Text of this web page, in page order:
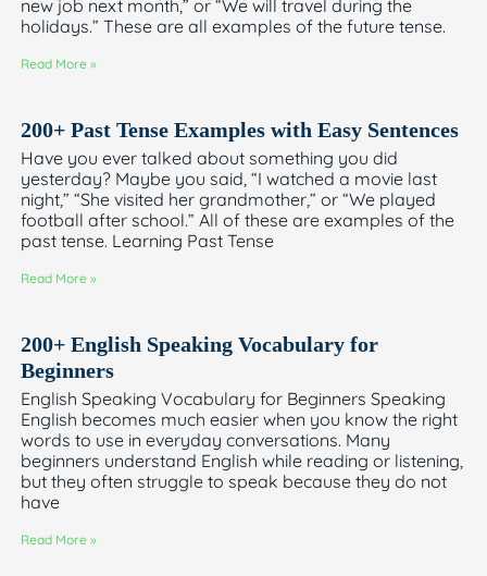
new job next month,” or “We will travel during the
holidays.” These are all examples of the future tense.
Read More »
200+ Past Tense Examples with Easy Sentences
Have you ever talked about something you did
yesterday? Maybe you said, “I watched a movie last
night,” “She visited her grandmother,” or “We played
football after school.” All of these are examples of the
past tense. Learning Past Tense
Read More »
200+ English Speaking Vocabulary for
Beginners
English Speaking Vocabulary for Beginners Speaking
English becomes much easier when you know the right
words to use in everyday conversations. Many
beginners understand English while reading or listening,
but they often struggle to speak because they do not
have
Read More »